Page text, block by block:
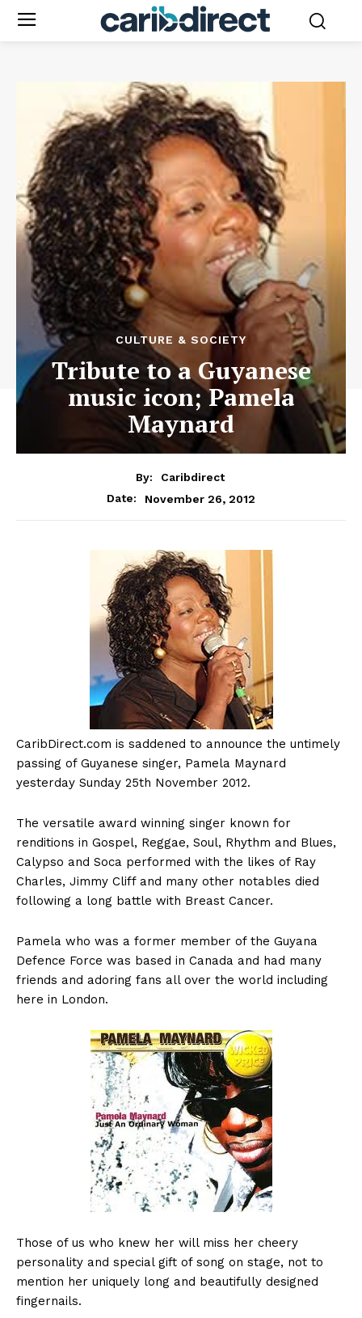
CULTURE & SOCIETY
Tribute to a Guyanese
music icon; Pamela
Maynard
By:
Caribdirect
Date:
November 26, 2012
CaribDirect.com is saddened to announce the untimely
passing of Guyanese singer, Pamela Maynard
yesterday Sunday 25th November 2012.
The versatile award winning singer known for
renditions in Gospel, Reggae, Soul, Rhythm and Blues,
Calypso and Soca performed with the likes of Ray
Charles, Jimmy Cliff and many other notables died
following a long battle with Breast Cancer.
Pamela who was a former member of the Guyana
Defence Force was based in Canada and had many
friends and adoring fans all over the world including
here in London.
Those of us who knew her will miss her cheery
personality and special gift of song on stage, not to
mention her uniquely long and beautifully designed
fingernails.